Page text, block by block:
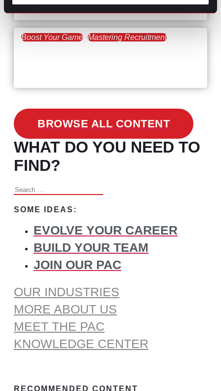
the Skills Gap
Boost Your Game Mastering Recruitment
BROWSE ALL CONTENT
WHAT DO YOU NEED TO
FIND?
Search
SOME IDEAS:
EVOLVE YOUR CAREER
BUILD YOUR TEAM
JOIN OUR PAC
OUR INDUSTRIES
MORE ABOUT US
MEET THE PAC
KNOWLEDGE CENTER
RECOMMENDED CONTENT